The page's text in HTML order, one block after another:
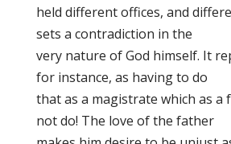
held different offices, and
sets a contradiction in the
very nature of God himself. It
for instance, as having to do
that as a magistrate which as a
not do! The love of the father